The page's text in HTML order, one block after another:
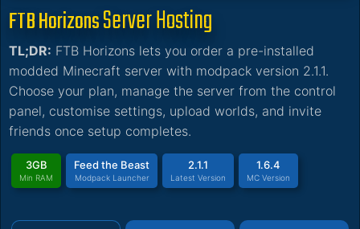
FTB HorizonsServer Hosting
TL;DR: FTB Horizons lets you order a pre-installed
modded Minecraft server with modpack version 2.1.1.
Choose your plan, manage the server from the control
panel, customise settings, upload worlds, and invite
friends once setup completes.
3GB
Min RAM
Feed the Beast
Modpack Launcher
2.1.1
Latest Version
1.6.4
MC Version